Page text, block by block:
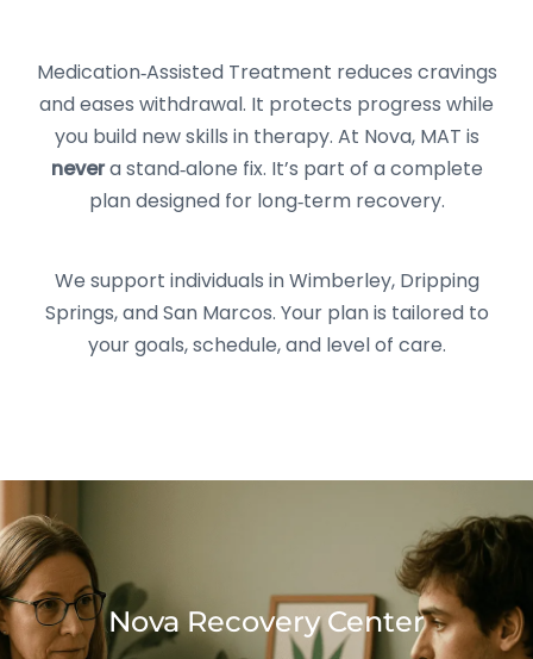
Medication‑Assisted Treatment reduces cravings
and eases withdrawal. It protects progress while
you build new skills in therapy. At Nova, MAT is
nevera stand‑alone fix. It’s part of a complete
plan designed for long‑term recovery.
We support individuals in Wimberley, Dripping
Springs, and San Marcos. Your plan is tailored to
your goals, schedule, and level of care.
Nova Recovery Center